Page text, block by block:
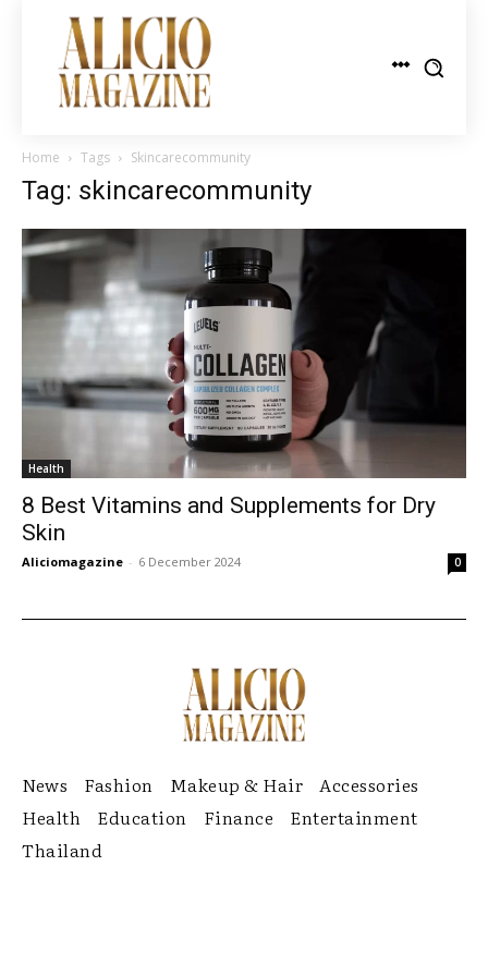
Home Tags Skincarecommunity
Tag: skincarecommunity
Health
8 Best Vitamins and Supplements for Dry
Skin
Aliciomagazine - 6 December 2024 0
News Fashion Makeup & Hair
Accessories
Health
Education Finance
Entertainment
Thailand